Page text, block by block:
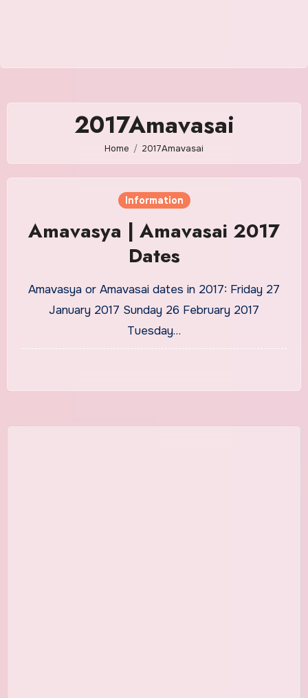
2017Amavasai
Home 2017Amavasai
Information
Amavasya | Amavasai 2017
Dates
Amavasya or Amavasai dates in 2017: Friday 27
January 2017 Sunday 26 February 2017
Tuesday…